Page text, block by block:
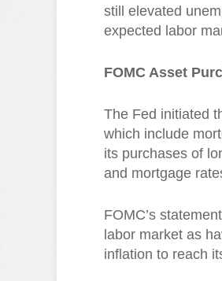
still elevated
expected labor
FOMC Asset
The Fed initiated
which include
its purchases of
and mortgage
FOMC’s
labor market as
inflation to reach